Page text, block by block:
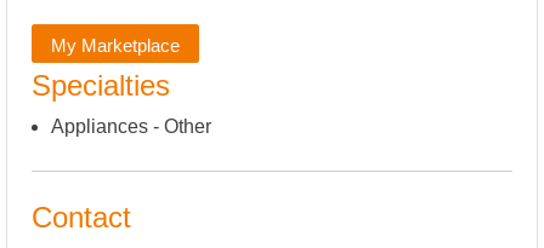
My Marketplace
Specialties
Appliances - Other
Contact